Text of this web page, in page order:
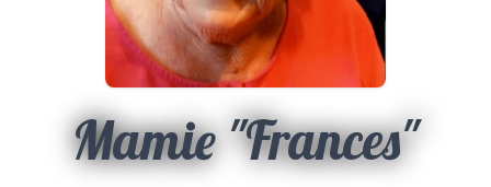
Mamie "Frances"